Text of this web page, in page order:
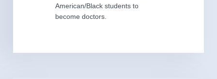
American/Black students to
become doctors.